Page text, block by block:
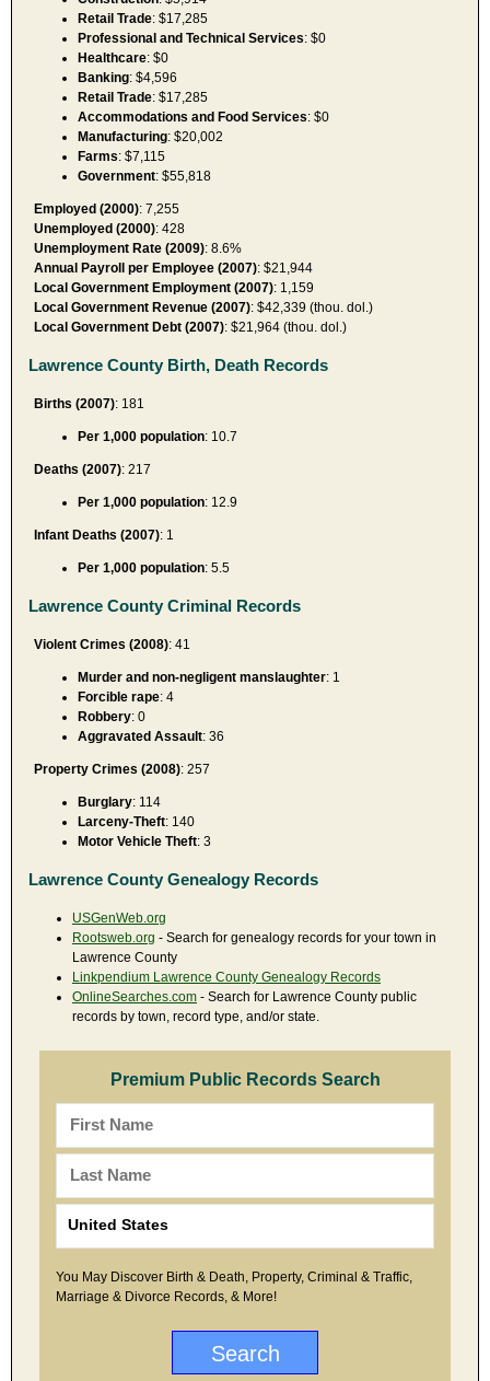
Retail Trade: $17,285
Professional and Technical Services: $0
Healthcare: $0
Banking: $4,596
Retail Trade: $17,285
Accommodations and Food Services: $0
Manufacturing: $20,002
Farms: $7,115
Government: $55,818
Employed (2000): 7,255
Unemployed (2000): 428
Unemployment Rate (2009): 8.6%
Annual Payroll per Employee (2007): $21,944
Local Government Employment (2007): 1,159
Local Government Revenue (2007): $42,339 (thou. dol.)
Local Government Debt (2007): $21,964 (thou. dol.)
Lawrence County Birth, Death Records
Births (2007): 181
Per 1,000 population: 10.7
Deaths (2007): 217
Per 1,000 population: 12.9
Infant Deaths (2007): 1
Per 1,000 population: 5.5
Lawrence County Criminal Records
Violent Crimes (2008): 41
Murder and non-negligent manslaughter: 1
Forcible rape: 4
Robbery: 0
Aggravated Assault: 36
Property Crimes (2008): 257
Burglary: 114
Larceny-Theft: 140
Motor Vehicle Theft: 3
Lawrence County Genealogy Records
USGenWeb.org
Rootsweb.org - Search for genealogy records for your town in
Lawrence County
Linkpendium Lawrence County Genealogy Records
OnlineSearches.com - Search for Lawrence County public
records by town, record type, and/or state.
Premium Public Records Search
You May Discover Birth & Death, Property, Criminal & Traffic,
Marriage & Divorce Records, & More!